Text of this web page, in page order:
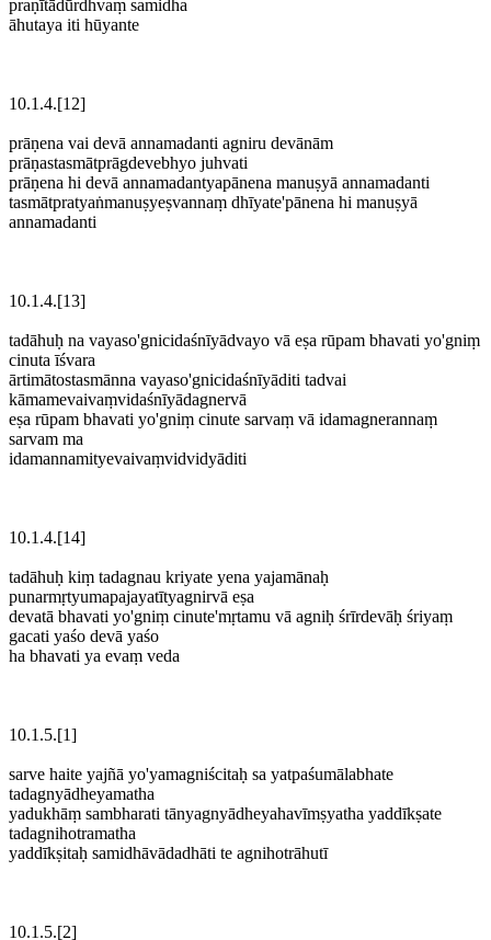
praṇītādūrdhvaṃ samidha
āhutaya iti hūyante
10.1.4.[12]
prāṇena vai devā annamadanti agniru devānām
prāṇastasmātprāgdevebhyo juhvati
prāṇena hi devā annamadantyapānena manuṣyā annamadanti
tasmātpratyaṅmanuṣyeṣvannaṃ dhīyate'pānena hi manuṣyā
annamadanti
10.1.4.[13]
tadāhuḥ na vayaso'gnicidaśnīyādvayo vā eṣa rūpam bhavati yo'gniṃ
cinuta īśvara
ārtimātostasmānna vayaso'gnicidaśnīyāditi tadvai
kāmamevaivaṃvidaśnīyādagnervā
eṣa rūpam bhavati yo'gniṃ cinute sarvaṃ vā idamagnerannaṃ
sarvam ma
idamannamityevaivaṃvidvidyāditi
10.1.4.[14]
tadāhuḥ kiṃ tadagnau kriyate yena yajamānaḥ
punarmṛtyumapajayatītyagnirvā eṣa
devatā bhavati yo'gniṃ cinute'mṛtamu vā agniḥ śrīrdevāḥ śriyaṃ
gacati yaśo devā yaśo
ha bhavati ya evaṃ veda
10.1.5.[1]
sarve haite yajñā yo'yamagniścitaḥ sa yatpaśumālabhate
tadagnyādheyamatha
yadukhāṃ sambharati tānyagnyādheyahavīmṣyatha yaddīkṣate
tadagnihotramatha
yaddīkṣitaḥ samidhāvādadhāti te agnihotrāhutī
10.1.5.[2]